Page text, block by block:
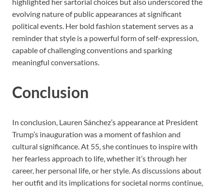
highlighted her sartorial choices but also underscored the
evolving nature of public appearances at significant
political events. Her bold fashion statement serves as a
reminder that style is a powerful form of self-expression,
capable of challenging conventions and sparking
meaningful conversations.
Conclusion
In conclusion, Lauren Sánchez’s appearance at President
Trump’s inauguration was a moment of fashion and
cultural significance. At 55, she continues to inspire with
her fearless approach to life, whether it’s through her
career, her personal life, or her style. As discussions about
her outfit and its implications for societal norms continue,